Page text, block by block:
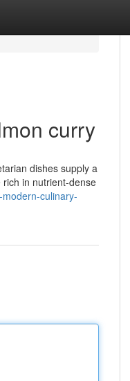
curry
dishes supply a
in nutrient-dense
culinary-